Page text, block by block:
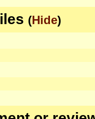
(Hide)